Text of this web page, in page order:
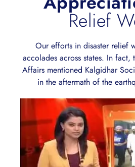
Relief
Our efforts in disaster relief
accolades across states. In
Affairs mentioned Kalgidhar
in the aftermath of the